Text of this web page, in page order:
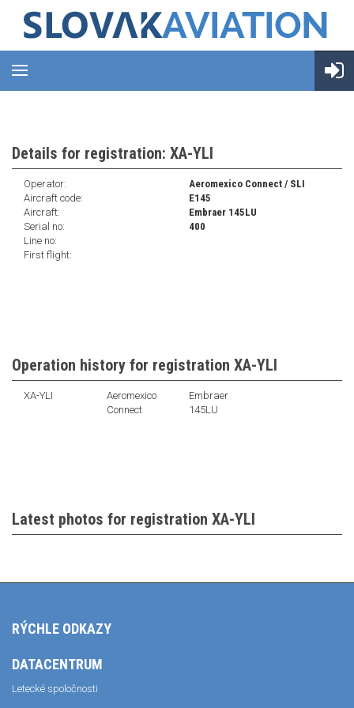
Details for registration: XA-YLI
Operator:
Aeromexico Connect / SLI
Aircraft code:
E145
Aircraft:
Embraer 145LU
Serial no:
400
Line no:
First flight:
Operation history for registration XA-YLI
XA-YLI
Aeromexico
Connect
Embraer
145LU
Latest photos for registration XA-YLI
RÝCHLE ODKAZY
DATACENTRUM
Letecké spoločnosti